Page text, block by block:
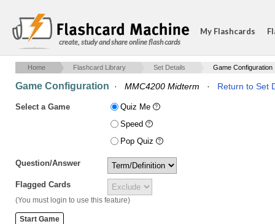
create, study and share online flash cards
My Flashcards
Home Flashcard Library Set Details Game Configuration
Game Configuration · MMC4200 Midterm · Return to Set
Select a Game
Quiz Me
Speed
Pop Quiz
Question/Answer
Flagged Cards
(You must login to use this feature)